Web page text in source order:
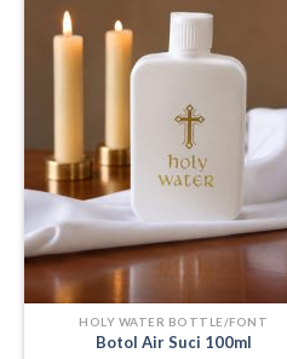
HOLY WATER BOTTLE/FONT
Botol Air Suci 100ml